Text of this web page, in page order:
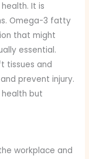
It is
Omega-3 fatty
that might
essential.
tissues and
prevent injury.
but
workplace and